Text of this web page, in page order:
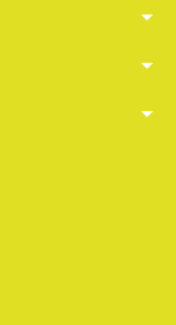
arrow_drop_down
arrow_drop_down
arrow_drop_down